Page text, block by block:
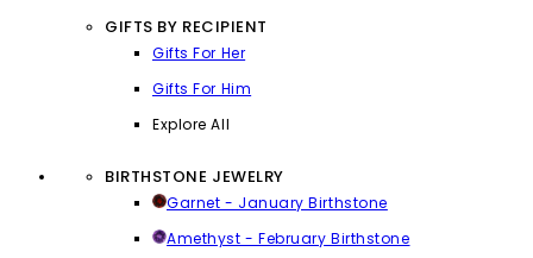
GIFTS BY RECIPIENT
Gifts For Her
Gifts For Him
Explore All
BIRTHSTONE JEWELRY
Garnet - January Birthstone
Amethyst - February Birthstone